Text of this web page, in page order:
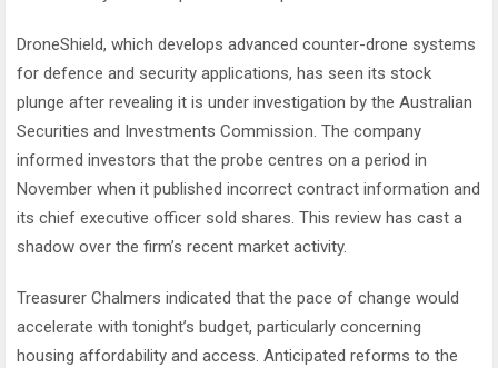
DroneShield, which develops advanced counter-drone systems
for defence and security applications, has seen its stock
plunge after revealing it is under investigation by the Australian
Securities and Investments Commission. The company
informed investors that the probe centres on a period in
November when it published incorrect contract information and
its chief executive officer sold shares. This review has cast a
shadow over the firm’s recent market activity.
Treasurer Chalmers indicated that the pace of change would
accelerate with tonight’s budget, particularly concerning
housing affordability and access. Anticipated reforms to the